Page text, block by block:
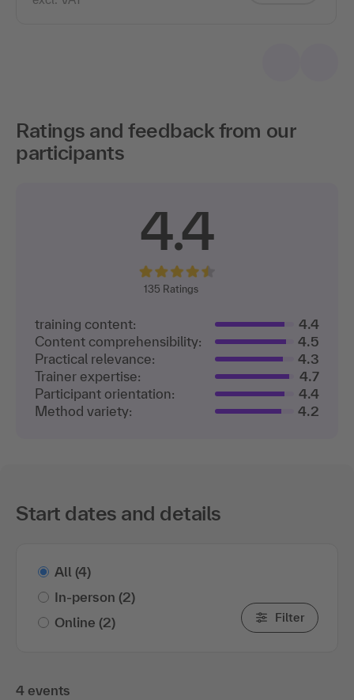
Ratings and feedback from our
participants
4.4
135 Ratings
training content:
4.4
Content comprehensibility:
4.5
Practical relevance:
4.3
Trainer expertise:
4.7
Participant orientation:
4.4
Method variety:
4.2
Start dates and details
All (4)
In-person (2)
Online (2) Filter
4 events